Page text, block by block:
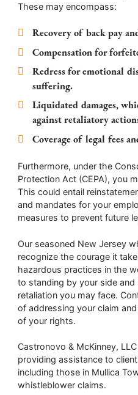
These may encompass:
Recovery of back pay
Compensation for
Redress for emotional
suffering.
Liquidated damages,
against retaliatory
Coverage of legal fees
Furthermore, under the
Protection Act (CEPA), you
This could entail
and mandates for your
measures to prevent future
Our seasoned New Jersey
recognize the courage it
hazardous practices in the
to standing by your side
retaliation you may face.
of addressing your claim
of your rights.
Castronovo & McKinney,
providing assistance to
including those in Mullica
whistleblower claims.